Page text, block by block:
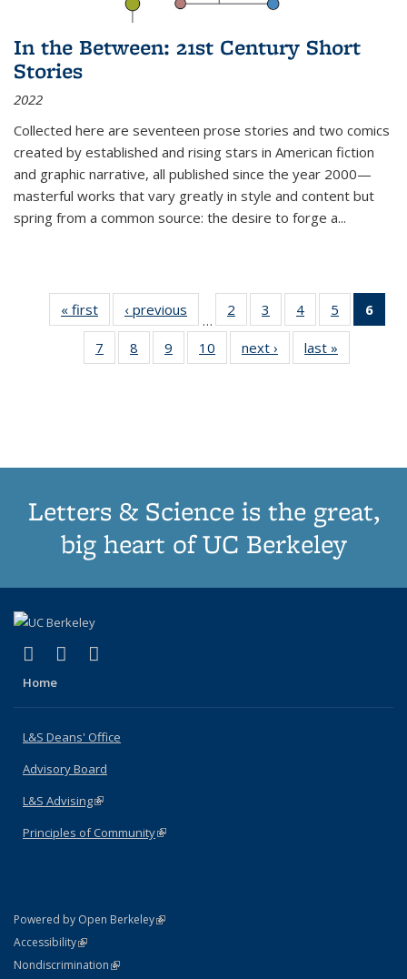
In the Between: 21st Century Short
Stories
2022
Collected here are seventeen prose stories and two comics
created by established and rising stars in American fiction
and graphic narrative, all published since the year 2000—
masterful works that vary greatly in style and content but
spring from a common source: the desire to forge a...
« first
Thumbnail
list:
Publications
‹ previous
Thumbnail
list:
Publications
…
2
of 11
Thumbnail
list:
Publications
3
of 11
Thumbnail
list:
Publications
4
of 11
Thumbnail
list:
Publications
5
of 11
Thumbnail
6
7
of 11
Thumbnail
8
of 11
Thumbnail
9
of 11
Thumbnail
10
of 11
Thumbnail
next ›
Thumbnail
list:
last »
Letters & Science is the great,
big heart of UC Berkeley
X (formerly Twitter)
(link is external)
LinkedIn
(link is external)
Home
L&S Deans' Office
Advisory Board
L&S Advising(link is external)
Principles of Community(link is external)
Powered by Open Berkeley(link is external)
AccessibilityStatement
(link is external)
NondiscriminationPolicy Statement
(link is external)